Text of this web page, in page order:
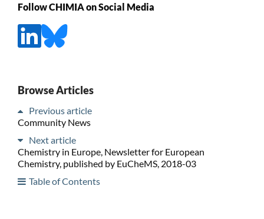
Follow CHIMIA on Social Media
Browse Articles
Previous article
Community News
Next article
Chemistry in Europe, Newsletter for European
Chemistry, published by EuCheMS, 2018-03
Table of Contents